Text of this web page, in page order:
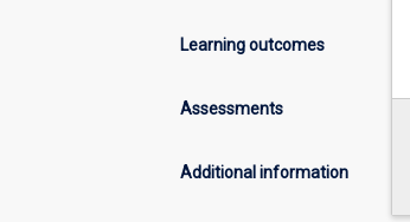
Learning outcomes
Assessments
Additional information